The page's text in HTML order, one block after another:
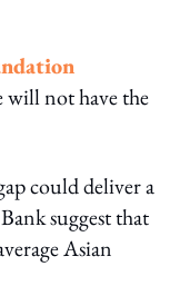
will not have the
could deliver a
suggest that
Asian